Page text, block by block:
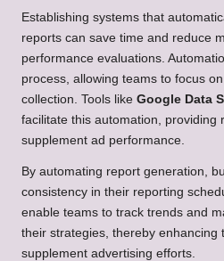
Establishing systems that
reports can save time and reduce
performance evaluations.
process, allowing teams to focus
collection. Tools like Google Data
facilitate this automation, providing
supplement ad performance.
By automating report generation,
consistency in their reporting
enable teams to track trends and
their strategies, thereby enhancing
supplement advertising efforts.